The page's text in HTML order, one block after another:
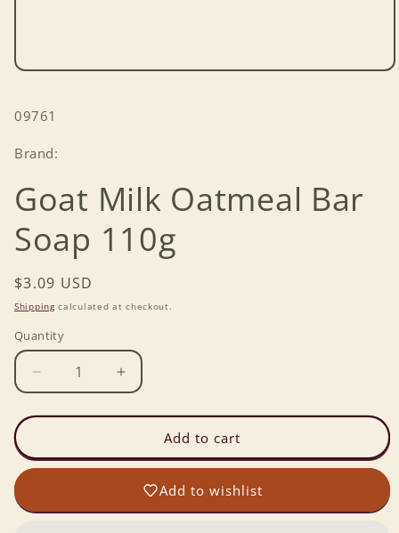
Open
in
SKU:
09761
Brand:
Goat Milk Oatmeal Bar
Soap 110g
Regular
price
$3.09 USD
Shippingcalculated at checkout.
Quantity
Decrease
quantity
for
Milk
Oatmeal
Soap
Increase
quantity
for
Milk
Oatmeal
Bar
Soap
Add to cart
Add to wishlist